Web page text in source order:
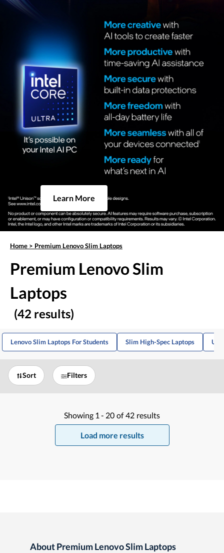
Learn More
Home > Premium Lenovo Slim Laptops
Premium Lenovo Slim
Laptops
(42 results)
Lenovo Slim Laptops For Students Slim High-Spec Laptops
Sort Filters
Showing 1 - 20 of 42 results
Load more results
About Premium Lenovo Slim Laptops